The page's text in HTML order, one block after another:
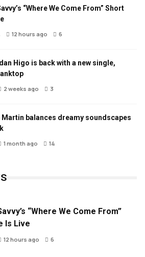
“Where We Come From” Short
12 hours ago 6
Higo is back with a new single,
2 weeks ago 3
balances dreamy soundscapes
1 month ago 14
“Where We Come From”
Is Live
12 hours ago 6